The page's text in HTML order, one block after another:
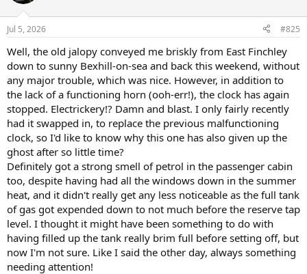
Jul 5, 2026 #825
Well, the old jalopy conveyed me briskly from East Finchley
down to sunny Bexhill-on-sea and back this weekend, without
any major trouble, which was nice. However, in addition to
the lack of a functioning horn (ooh-err!), the clock has again
stopped. Electrickery!? Damn and blast. I only fairly recently
had it swapped in, to replace the previous malfunctioning
clock, so I'd like to know why this one has also given up the
ghost after so little time?
Definitely got a strong smell of petrol in the passenger cabin
too, despite having had all the windows down in the summer
heat, and it didn't really get any less noticeable as the full tank
of gas got expended down to not much before the reserve tap
level. I thought it might have been something to do with
having filled up the tank really brim full before setting off, but
now I'm not sure. Like I said the other day, always something
needing attention!